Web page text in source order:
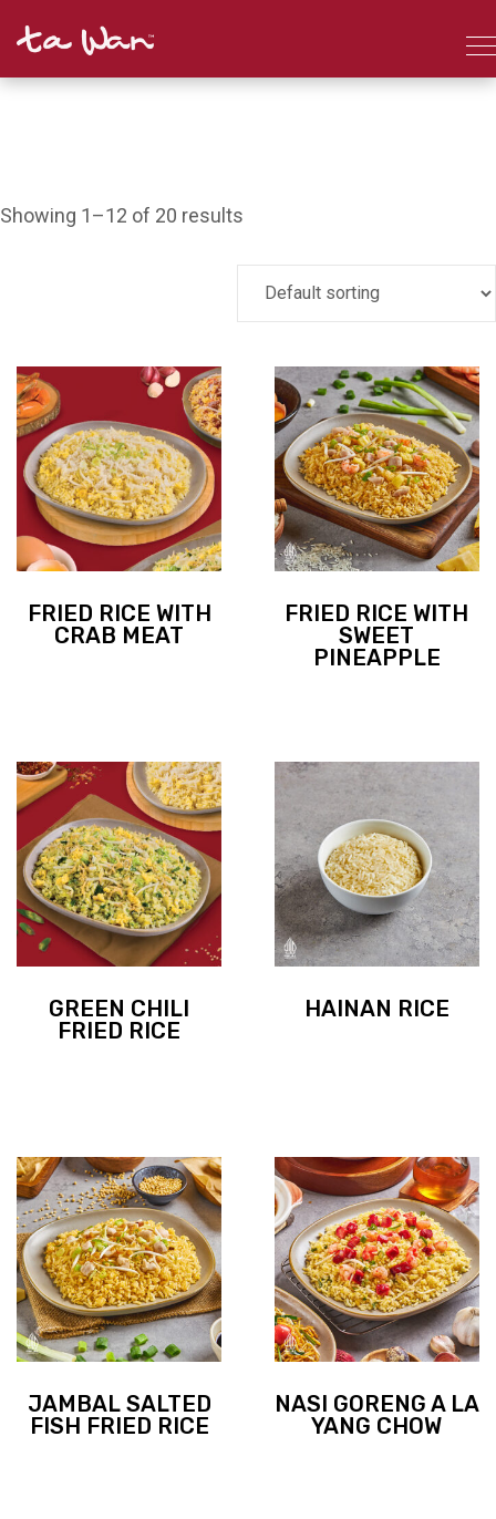
Showing 1–12 of 20 results
FRIED RICE WITH
CRAB MEAT
FRIED RICE WITH
SWEET
PINEAPPLE
GREEN CHILI
FRIED RICE
HAINAN RICE
JAMBAL SALTED
FISH FRIED RICE
NASI GORENG A LA
YANG CHOW